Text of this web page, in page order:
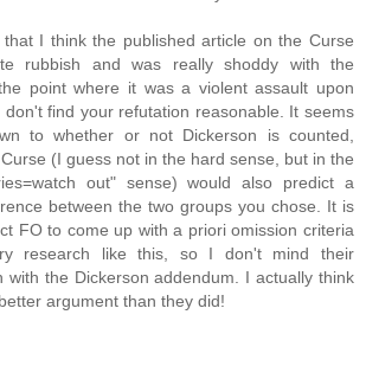
I think the published article on the Curse
rubbish and was really shoddy with the
point where it was a violent assault upon
don't find your refutation reasonable. It seems
to whether or not Dickerson is counted,
(I guess not in the hard sense, but in the
out" sense) would also predict a
between the two groups you chose. It is
FO to come up with a priori omission criteria
research like this, so I don't mind their
with the Dickerson addendum. I actually think
argument than they did!